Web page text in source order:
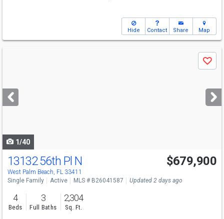
Hide Contact Share Map
next
buttons
Save
1/40
Open House
Sun
12-3
13132 56th Pl N
West Palm Beach, FL 33411
$679,900
Single Family Active MLS # B26041587 Updated 2 days ago
4
Beds
3
Full Baths
2,304
Sq. Ft.